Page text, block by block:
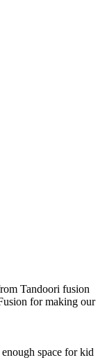
Tandoori fusion
for making our
space for kid